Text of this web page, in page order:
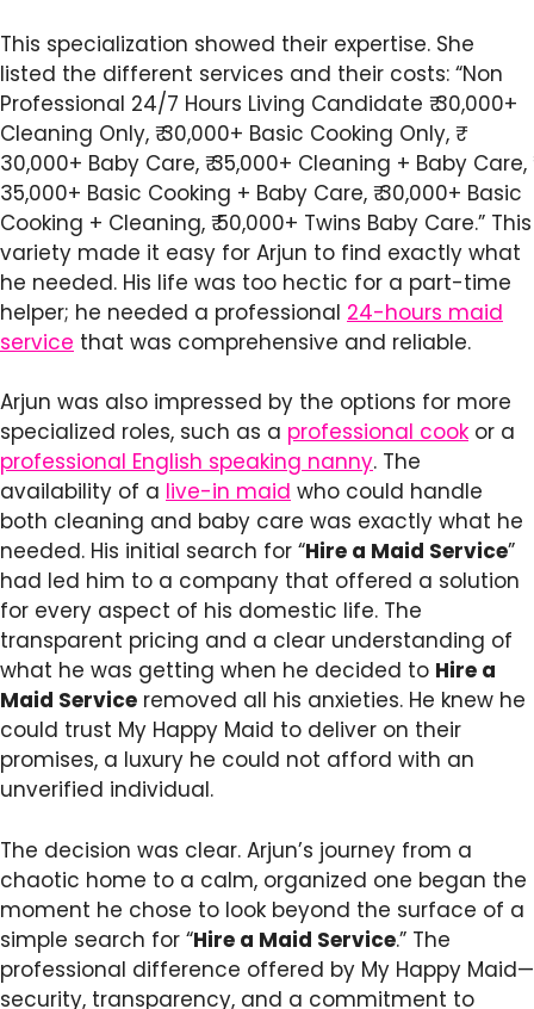
This specialization showed their expertise. She
listed the different services and their costs: “Non
Professional 24/7 Hours Living Candidate ₹ 30,000+
Cleaning Only, ₹ 30,000+ Basic Cooking Only, ₹
30,000+ Baby Care, ₹ 35,000+ Cleaning + Baby Care, ₹
35,000+ Basic Cooking + Baby Care, ₹ 30,000+ Basic
Cooking + Cleaning, ₹ 50,000+ Twins Baby Care.” This
variety made it easy for Arjun to find exactly what
he needed. His life was too hectic for a part-time
helper; he needed a professional 24-hours maid
service that was comprehensive and reliable.
Arjun was also impressed by the options for more
specialized roles, such as a professional cook or a
professional English speaking nanny. The
availability of a live-in maid who could handle
both cleaning and baby care was exactly what he
needed. His initial search for “Hire a Maid Service”
had led him to a company that offered a solution
for every aspect of his domestic life. The
transparent pricing and a clear understanding of
what he was getting when he decided to Hire a
Maid Service removed all his anxieties. He knew he
could trust My Happy Maid to deliver on their
promises, a luxury he could not afford with an
unverified individual.
The decision was clear. Arjun’s journey from a
chaotic home to a calm, organized one began the
moment he chose to look beyond the surface of a
simple search for “Hire a Maid Service.” The
professional difference offered by My Happy Maid—
security, transparency, and a commitment to